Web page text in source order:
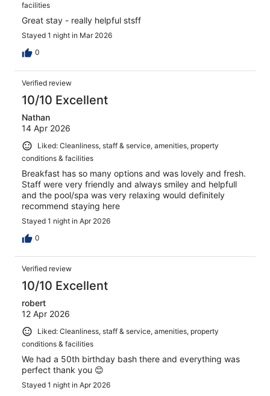
facilities
Great stay - really helpful stsff
Stayed 1 night in Mar 2026
0
Verified review
10/10 Excellent
Nathan
14 Apr 2026
Liked: Cleanliness, staff & service, amenities, property
conditions & facilities
Breakfast has so many options and was lovely and fresh.
Staff were very friendly and always smiley and helpfull
and the pool/spa was very relaxing would definitely
recommend staying here
Stayed 1 night in Apr 2026
0
Verified review
10/10 Excellent
robert
12 Apr 2026
Liked: Cleanliness, staff & service, amenities, property
conditions & facilities
We had a 50th birthday bash there and everything was
perfect thank you 😊
Stayed 1 night in Apr 2026